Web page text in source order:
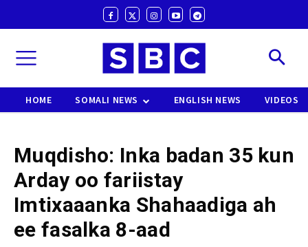
HOME SOMALI NEWS ENGLISH NEWS VIDEOS
Muqdisho: Inka badan 35 kun
Arday oo fariistay
Imtixaaanka Shahaadiga ah
ee fasalka 8-aad